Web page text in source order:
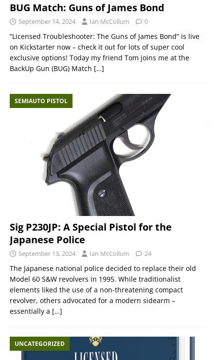
BUG Match: Guns of James Bond
September 14, 2024 Ian McCollum 0
“Licensed Troubleshooter: The Guns of James Bond” is live
on Kickstarter now – check it out for lots of super cool
exclusive options! Today my friend Tom joins me at the
BackUp Gun (BUG) Match […]
SEMIAUTO PISTOL
Sig P230JP: A Special Pistol for the
Japanese Police
September 13, 2024 Ian McCollum 24
The Japanese national police decided to replace their old
Model 60 S&W revolvers in 1995. While traditionalist
elements liked the use of a non-threatening compact
revolver, others advocated for a modern sidearm –
essentially a […]
UNCATEGORIZED